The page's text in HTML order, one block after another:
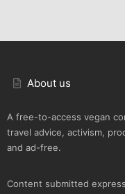
About us
A free-to-access vegan
travel advice, activism,
and ad-free.
Content submitted